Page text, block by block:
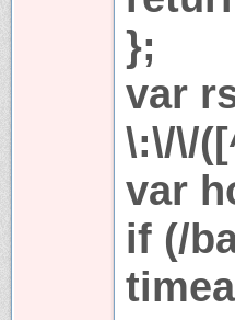
};
var
\:\/\/
var
if (/